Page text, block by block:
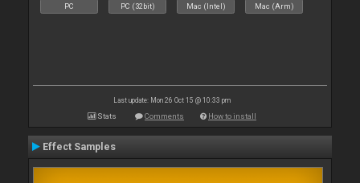
PC PC (32bit) Mac (Intel) Mac (Arm)
Last update: Mon 26 Oct 15 @ 10:33 pm
Stats Comments How to install
Effect Samples